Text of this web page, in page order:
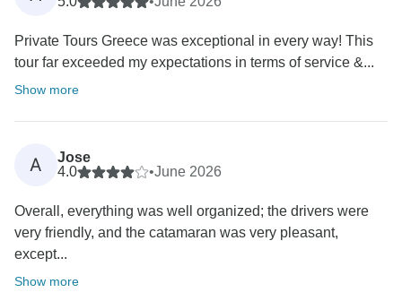
Private Tours Greece was exceptional in every way! This
tour far exceeded my expectations in terms of service &...
Show more
A
Jose
4.0
•June 2026
Overall, everything was well organized; the drivers were
very friendly, and the catamaran was very pleasant,
except...
Show more